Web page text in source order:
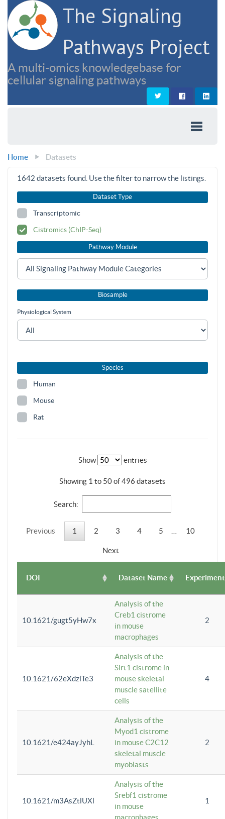
The Signaling
Pathways Project
A multi-omics knowledgebase for
cellular signaling pathways
Home Datasets
1642 datasets found. Use the filter to narrow the listings.
Dataset Type
Transcriptomic
Cistromics (ChIP-Seq)
Pathway Module
Biosample
Physiological System
Species
Human
Mouse
Rat
Show entries
Showing 1 to 50 of 496 datasets
Search:
Previous 1 2 3 4 5 10
Next
DOI Dataset Name
10.1621/gugt5yHw7x
Analysis of the
Creb1 cistrome
in mouse
macrophages
2
10.1621/62eXdzlTe3
Analysis of the
Sirt1 cistrome in
mouse skeletal
muscle satellite
cells
4
10.1621/e424ayJyhL
Analysis of the
Myod1 cistrome
in mouse C2C12
skeletal muscle
myoblasts
2
10.1621/m3AsZtlUXl
Analysis of the
Srebf1 cistrome
in mouse
macrophages
1